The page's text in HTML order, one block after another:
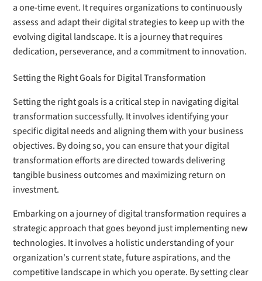
a one-time event. It requires organizations to continuously
assess and adapt their digital strategies to keep up with the
evolving digital landscape. It is a journey that requires
dedication, perseverance, and a commitment to innovation.
Setting the Right Goals for Digital Transformation
Setting the right goals is a critical step in navigating digital
transformation successfully. It involves identifying your
specific digital needs and aligning them with your business
objectives. By doing so, you can ensure that your digital
transformation efforts are directed towards delivering
tangible business outcomes and maximizing return on
investment.
Embarking on a journey of digital transformation requires a
strategic approach that goes beyond just implementing new
technologies. It involves a holistic understanding of your
organization's current state, future aspirations, and the
competitive landscape in which you operate. By setting clear